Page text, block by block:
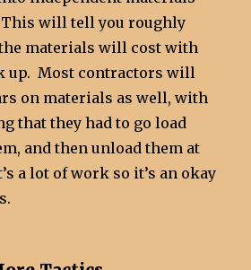
will tell you roughly
materials will cost with
up. Most contractors will
on materials as well, with
that they had to go load
and then unload them at
a lot of work so it’s an okay